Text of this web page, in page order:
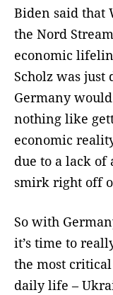
Biden said that
the Nord
economic
Scholz was
Germany
nothing like
economic
due to a lack
smirk right off
So with
it’s time to
the most
daily life –